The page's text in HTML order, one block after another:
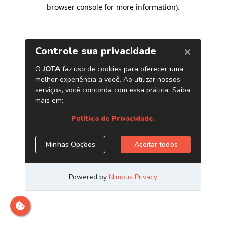
browser console for more information).